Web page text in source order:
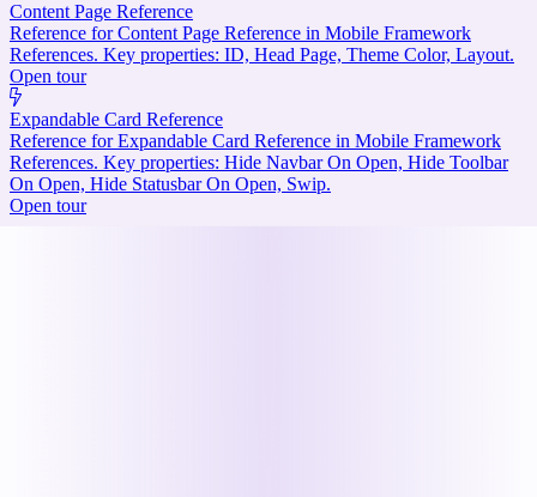
Content Page Reference
Reference for Content Page Reference in Mobile Framework
References. Key properties: ID, Head Page, Theme Color, Layout.
Open tour
Expandable Card Reference
Reference for Expandable Card Reference in Mobile Framework
References. Key properties: Hide Navbar On Open, Hide Toolbar
On Open, Hide Statusbar On Open, Swip.
Open tour